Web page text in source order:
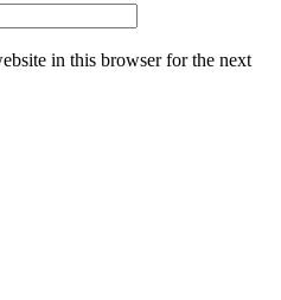
in this browser for the next